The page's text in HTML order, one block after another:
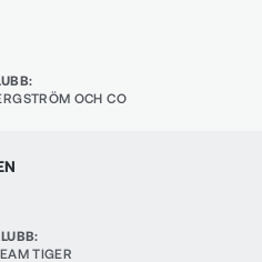
:
OCH CO
:
TIGER